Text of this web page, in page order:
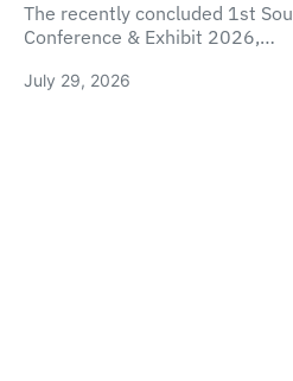
The recently concluded 1st
Conference & Exhibit 2026,…
July 29, 2026